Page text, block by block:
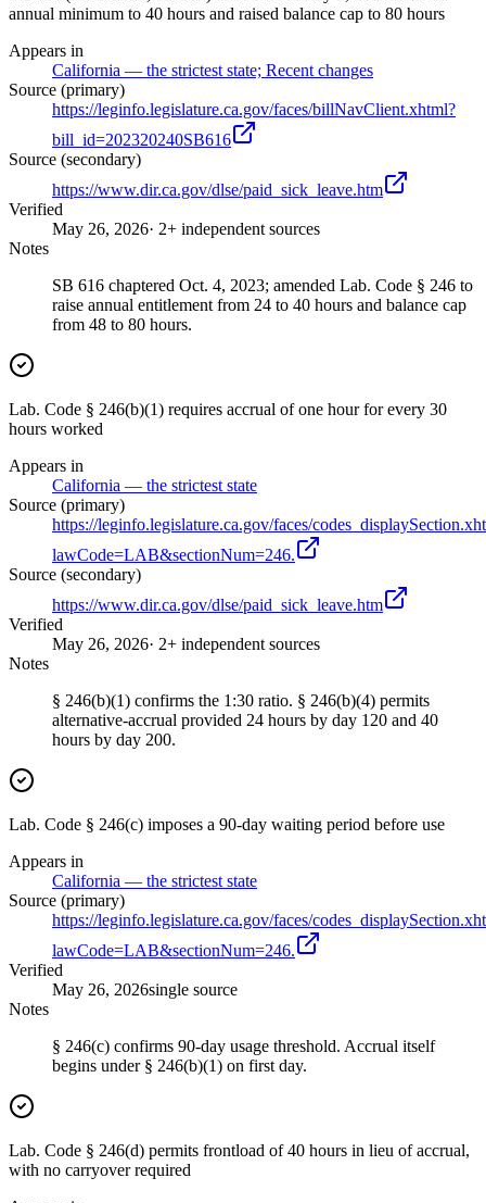
annual minimum to 40 hours and raised balance cap to 80 hours
Appears in
California — the strictest state; Recent changes
Source (primary)
https://leginfo.legislature.ca.gov/faces/billNavClient.xhtml?
bill_id=202320240SB616
Source (secondary)
https://www.dir.ca.gov/dlse/paid_sick_leave.htm
Verified
May 26, 2026· 2+ independent sources
Notes
SB 616 chaptered Oct. 4, 2023; amended Lab. Code § 246 to
raise annual entitlement from 24 to 40 hours and balance cap
from 48 to 80 hours.
Lab. Code § 246(b)(1) requires accrual of one hour for every 30
hours worked
Appears in
California — the strictest state
Source (primary)
https://leginfo.legislature.ca.gov/faces/
lawCode=LAB&sectionNum=246.
Source (secondary)
https://www.dir.ca.gov/dlse/paid_sick_leave.htm
Verified
May 26, 2026· 2+ independent sources
Notes
§ 246(b)(1) confirms the 1:30 ratio. § 246(b)(4) permits
alternative-accrual provided 24 hours by day 120 and 40
hours by day 200.
Lab. Code § 246(c) imposes a 90-day waiting period before use
Appears in
California — the strictest state
Source (primary)
https://leginfo.legislature.ca.gov/faces/
lawCode=LAB&sectionNum=246.
Verified
May 26, 2026single source
Notes
§ 246(c) confirms 90-day usage threshold. Accrual itself
begins under § 246(b)(1) on first day.
Lab. Code § 246(d) permits frontload of 40 hours in lieu of accrual,
with no carryover required